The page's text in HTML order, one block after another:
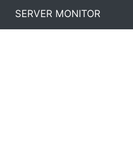
SERVER MONITOR